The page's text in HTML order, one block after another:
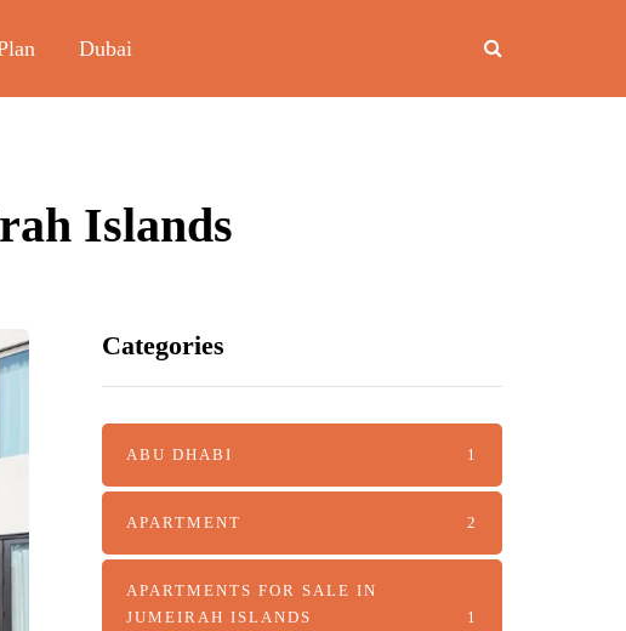
Dubai
Islands
Categories
ABU DHABI 1
APARTMENT 2
APARTMENTS FOR SALE IN
JUMEIRAH ISLANDS
1